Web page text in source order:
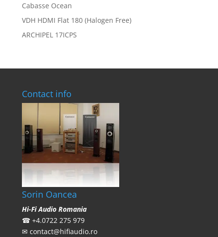
Cabasse Ocean
VDH HDMI Flat 180 (Halogen Free)
ARCHIPEL 17ICPS
Contact info
Sorin Oancea
Hi-Fi Audio Romania
☎ +4.0722 275 979
✉ contact@hifiaudio.ro